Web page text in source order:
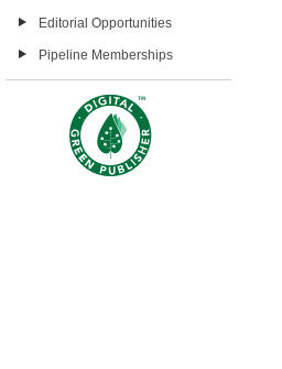
Editorial Opportunities
Pipeline Memberships